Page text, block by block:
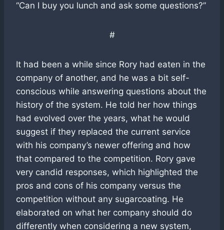
“Can I buy you lunch and ask some questions?”
#
It had been a while since Rory had eaten in the
company of another, and he was a bit self-
conscious while answering questions about the
history of the system. He told her how things
had evolved over the years, what he would
suggest if they replaced the current service
with his company’s newer offering and how
that compared to the competition. Rory gave
very candid responses, which highlighted the
pros and cons of his company versus the
competition without any sugarcoating. He
elaborated on what her company should do
differently when considering a new system,